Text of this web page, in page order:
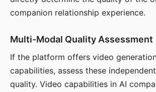
companion relationship experience.
Multi-Modal Quality Assessment
If the platform offers video
capabilities, assess these
quality. Video capabilities in AI